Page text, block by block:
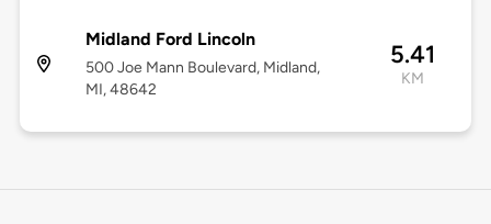
Midland Ford Lincoln
500 Joe Mann Boulevard, Midland,
MI, 48642
5.41
KM